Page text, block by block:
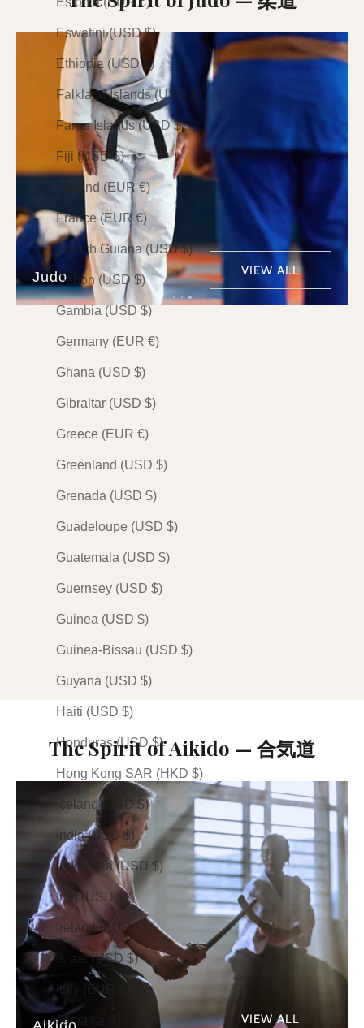
Eswatini (USD $)
Ethiopia (USD $)
Falkland Islands (USD $)
Faroe Islands (USD $)
Fiji (USD $)
Finland (EUR €)
France (EUR €)
French Guiana (USD $)
Gabon (USD $)
Gambia (USD $)
Germany (EUR €)
Ghana (USD $)
Gibraltar (USD $)
Greece (EUR €)
Greenland (USD $)
Grenada (USD $)
Guadeloupe (USD $)
Guatemala (USD $)
Guernsey (USD $)
Guinea (USD $)
Guinea-Bissau (USD $)
Guyana (USD $)
Haiti (USD $)
Honduras (USD $)
Hong Kong SAR (HKD $)
Iceland (USD $)
India (USD $)
Indonesia (USD $)
Iraq (USD $)
Ireland (EUR €)
Israel (USD $)
Italy (EUR €)
Jamaica (USD $)
Judo VIEW ALL
柔道 (Judo) — The Way
Stone
JUDO
Sale price
$138.00 USD
The Spirit of Aikido — 合気道
VIEW ALL